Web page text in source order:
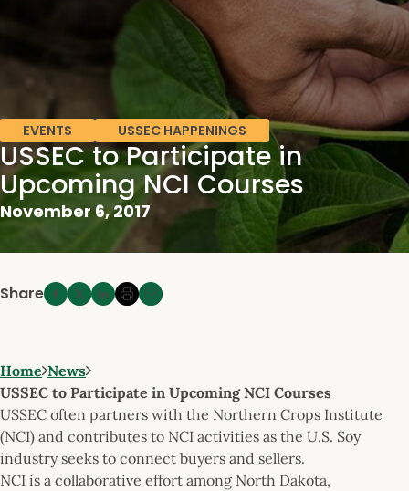
EVENTS USSEC HAPPENINGS
USSEC to Participate in
Upcoming NCI Courses
November 6, 2017
Share
Home News
USSEC to Participate in Upcoming NCI Courses
USSEC often partners with the Northern Crops Institute
(NCI) and contributes to NCI activities as the U.S. Soy
industry seeks to connect buyers and sellers.
NCI is a collaborative effort among North Dakota,